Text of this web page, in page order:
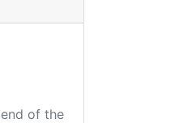
of the